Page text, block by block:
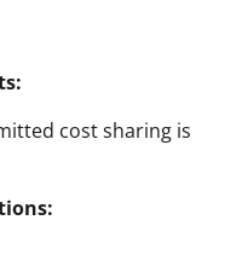
cost sharing is